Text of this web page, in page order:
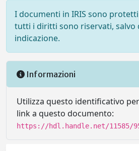
I documenti in IRIS sono
tutti i diritti sono riservati, salvo
indicazione.
Informazioni
Utilizza questo identificativo
link a questo documento:
https://hdl.handle.net/11585/